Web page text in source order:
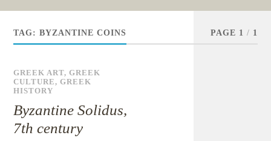
TAG:BYZANTINE COINS PAGE 1 / 1
GREEK ART,GREEK
CULTURE,GREEK
HISTORY
Byzantine Solidus,
7th century